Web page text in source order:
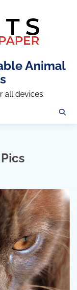
Animal
all devices.